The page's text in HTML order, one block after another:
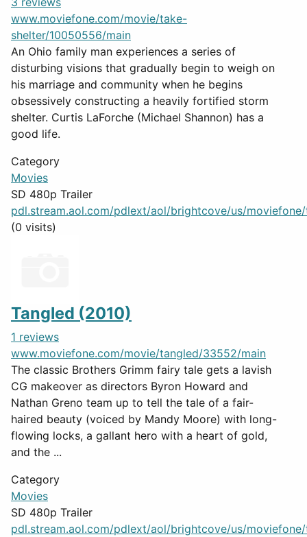
www.moviefone.com/movie/take-
shelter/10050556/main
An Ohio family man experiences a series of
disturbing visions that gradually begin to weigh on
his marriage and community when he begins
obsessively constructing a heavily fortified storm
shelter. Curtis LaForche (Michael Shannon) has a
good life.
Category
Movies
SD 480p Trailer
pdl.stream.aol.com/pdlext/aol/brightcove/us/moviefone/
(0 visits)
Tangled (2010)
1 reviews
www.moviefone.com/movie/tangled/33552/main
The classic Brothers Grimm fairy tale gets a lavish
CG makeover as directors Byron Howard and
Nathan Greno team up to tell the tale of a fair-
haired beauty (voiced by Mandy Moore) with long-
flowing locks, a gallant hero with a heart of gold,
and the ...
Category
Movies
SD 480p Trailer
pdl.stream.aol.com/pdlext/aol/brightcove/us/moviefone/